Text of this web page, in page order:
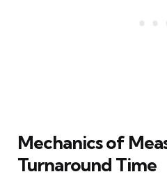
Mechanics of
Turnaround Time